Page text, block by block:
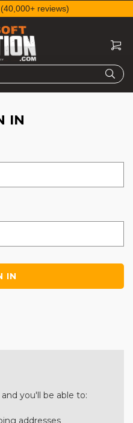
(40,000+ reviews)
IN
you'll be able to:
addresses